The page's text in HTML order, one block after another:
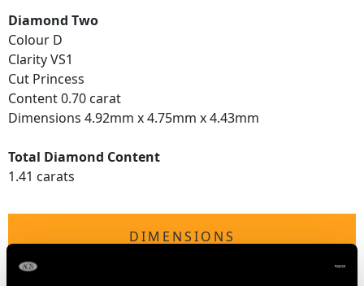
Diamond Two
Colour D
Clarity VS1
Cut Princess
Content 0.70 carat
Dimensions 4.92mm x 4.75mm x 4.43mm
Total Diamond Content
1.41 carats
DIMENSIONS